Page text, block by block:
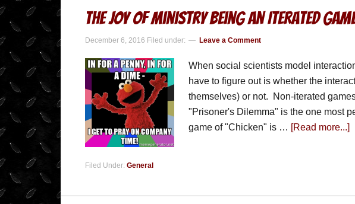
The Joy of Ministry being an Iterated
December 6, 2016 Filed under: Leave a Comment
When social scientists model
have to figure out is whether the
themselves) or not. Non-iterated
"Prisoner's Dilemma" is the one most
game of "Chicken" is … [Read more...]
Filed Under: General